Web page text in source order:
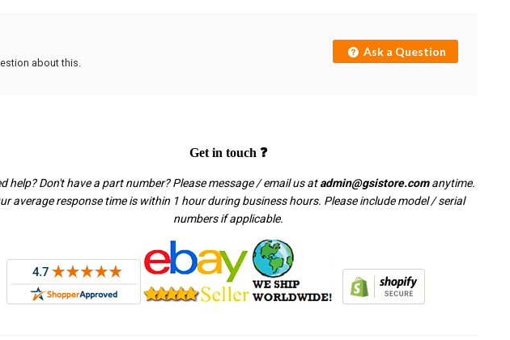
about this.
Ask a Question
Get in touch ❓
help? Don't have a part number? Please message / email us atadmin@gsistore.comanytime.
average response time is within 1 hour during business hours. Please include model / serial
numbers if applicable.